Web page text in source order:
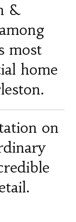
&
most
home
on